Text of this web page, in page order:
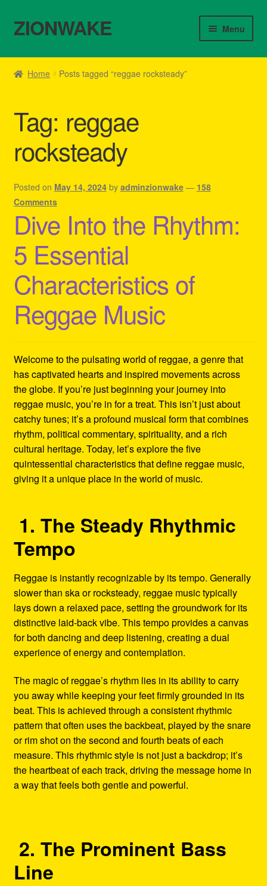
Skip
to
Skip
to
ZIONWAKE Menu
Home
Cart
Checkout
Contact Us – Outfit Ideas For Reggae Concert
Homepage Reggae Apparel
My account
Refund and Returns Policy
Reggae Artists Biography
Home Posts tagged “reggae rocksteady”
Tag: reggae
rocksteady
Posted on May 14, 2024 by adminzionwake — 158
Comments
Dive Into the Rhythm:
5 Essential
Characteristics of
Reggae Music
Welcome to the pulsating world of reggae, a genre that
has captivated hearts and inspired movements across
the globe. If you’re just beginning your journey into
reggae music, you’re in for a treat. This isn’t just about
catchy tunes; it’s a profound musical form that combines
rhythm, political commentary, spirituality, and a rich
cultural heritage. Today, let’s explore the five
quintessential characteristics that define reggae music,
giving it a unique place in the world of music.
1. The Steady Rhythmic
Tempo
Reggae is instantly recognizable by its tempo. Generally
slower than ska or rocksteady, reggae music typically
lays down a relaxed pace, setting the groundwork for its
distinctive laid-back vibe. This tempo provides a canvas
for both dancing and deep listening, creating a dual
experience of energy and contemplation.
The magic of reggae’s rhythm lies in its ability to carry
you away while keeping your feet firmly grounded in its
beat. This is achieved through a consistent rhythmic
pattern that often uses the backbeat, played by the snare
or rim shot on the second and fourth beats of each
measure. This rhythmic style is not just a backdrop; it’s
the heartbeat of each track, driving the message home in
a way that feels both gentle and powerful.
2. The Prominent Bass
Line